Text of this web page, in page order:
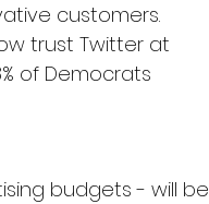
customers.
trust Twitter at
of Democrats
budgets - will be